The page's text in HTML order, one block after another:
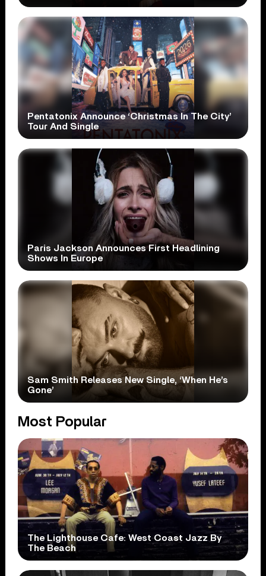
Pentatonix Announce ‘Christmas In The City’
Tour And Single
Paris Jackson Announces First Headlining
Shows In Europe
Sam Smith Releases New Single, ‘When He’s
Gone’
Most Popular
The Lighthouse Cafe: West Coast Jazz By
The Beach